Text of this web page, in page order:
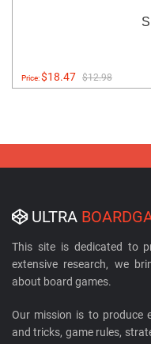
Price:$18.47 $12.98
ULTRA
This site is dedicated to
extensive research, we
about board games.
Our mission is to produce
and tricks, game rules,